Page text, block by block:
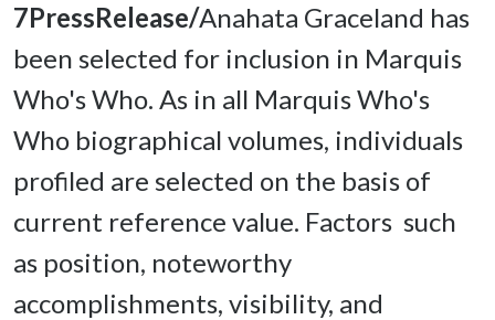
7PressRelease/Anahata Graceland has
been selected for inclusion in Marquis
Who's Who. As in all Marquis Who's
Who biographical volumes, individuals
profiled are selected on the basis of
current reference value. Factors  such
as position, noteworthy
accomplishments, visibility, and